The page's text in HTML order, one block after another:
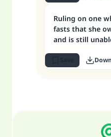
Ruling on one
fasts that she
and is still